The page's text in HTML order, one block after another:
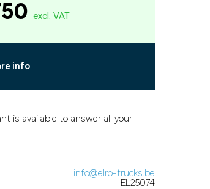
excl. VAT
info
is available to answer all your
info@elro-trucks.be
EL25074